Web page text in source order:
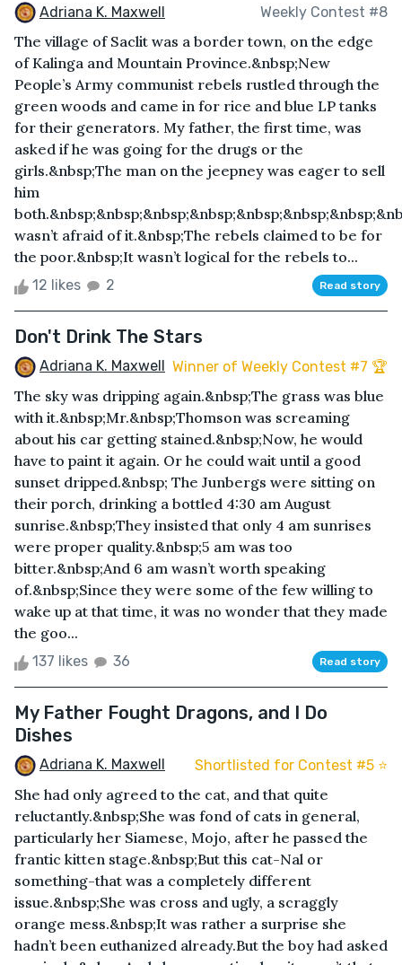
Adriana K. Maxwell Weekly Contest #8
The village of Saclit was a border town, on the edge
of Kalinga and Mountain Province.&nbsp;New
People’s Army communist rebels rustled through the
green woods and came in for rice and blue LP tanks
for their generators. My father, the first time, was
asked if he was going for the drugs or the
girls.&nbsp;The man on the jeepney was eager to sell
him
wasn’t afraid of it.&nbsp;The rebels claimed to be for
the poor.&nbsp;It wasn’t logical for the rebels to...
12 likes 2 Read story
Don't Drink The Stars
Adriana K. Maxwell Winner of Weekly Contest #7 🏆
The sky was dripping again.&nbsp;The grass was blue
with it.&nbsp;Mr.&nbsp;Thomson was screaming
about his car getting stained.&nbsp;Now, he would
have to paint it again. Or he could wait until a good
sunset dripped.&nbsp; The Junbergs were sitting on
their porch, drinking a bottled 4:30 am August
sunrise.&nbsp;They insisted that only 4 am sunrises
were proper quality.&nbsp;5 am was too
bitter.&nbsp;And 6 am wasn’t worth speaking
of.&nbsp;Since they were some of the few willing to
wake up at that time, it was no wonder that they made
the goo...
137 likes 36 Read story
My Father Fought Dragons, and I Do
Dishes
Adriana K. Maxwell Shortlisted for Contest #5 ⭐️
She had only agreed to the cat, and that quite
reluctantly.&nbsp;She was fond of cats in general,
particularly her Siamese, Mojo, after he passed the
frantic kitten stage.&nbsp;But this cat-Nal or
something-that was a completely different
issue.&nbsp;She was cross and ugly, a scraggly
orange mess.&nbsp;It was rather a surprise she
hadn’t been euthanized already.But the boy had asked